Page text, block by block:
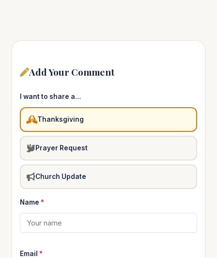
Add Your Comment
I want to share a…
Thanksgiving
Prayer Request
Church Update
Name *
Email *